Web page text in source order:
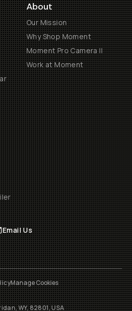
About
Our Mission
Why Shop Moment
Moment Pro Camera II
Work at Moment
Email Us
Manage Cookies
WY, 82801, USA